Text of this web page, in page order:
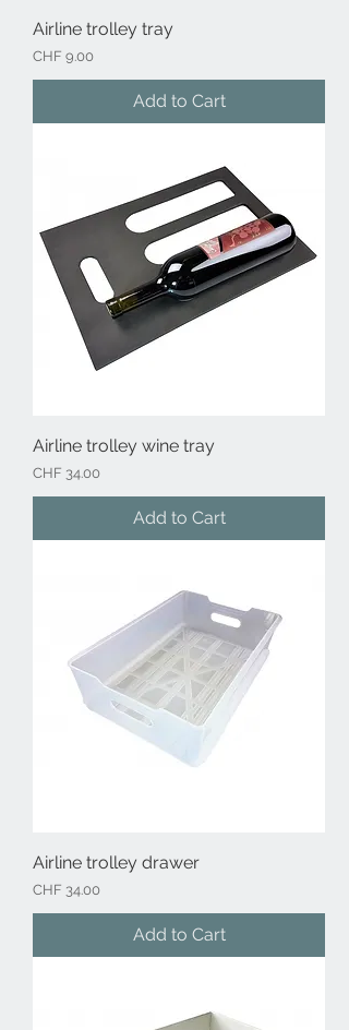
Airline trolley tray
Price
CHF 9.00
Add to Cart
Airline trolley wine tray
Price
CHF 34.00
Add to Cart
Airline trolley drawer
Price
CHF 34.00
Add to Cart